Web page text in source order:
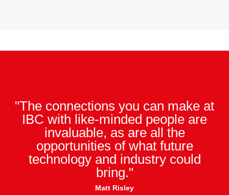
"The connections you can make at
IBC with like-minded people are
invaluable, as are all the
opportunities of what future
technology and industry could
bring."
Matt Risley